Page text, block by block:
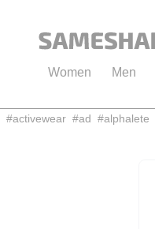
Women Men
#activewear #ad #alphalete